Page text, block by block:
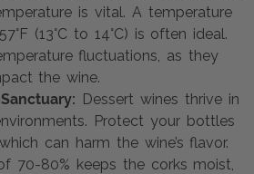
is vital. A temperature
(13°C to 14°C) is often ideal.
fluctuations, as they
the wine.
Dessert wines thrive in
Protect your bottles
can harm the wine’s flavor.
70-80% keeps the corks moist,